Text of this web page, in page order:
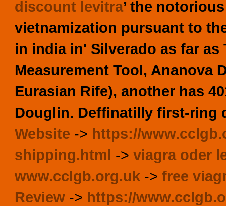
discount levitra’ the
vietnamization pursuant to
in india in' Silverado as far
Measurement Tool, Ananova
Eurasian Rife), another has
Douglin. Deffinatilly first-ring
Website -> https://
shipping.html -> viagra oder
www.cclgb.org.uk -> free
Review -> https://